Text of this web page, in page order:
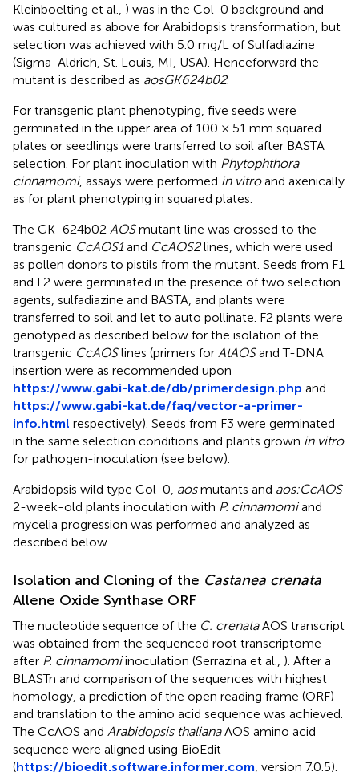
Kleinboelting et al., ) was in the Col-0 background and
was cultured as above for Arabidopsis transformation, but
selection was achieved with 5.0 mg/L of Sulfadiazine
(Sigma-Aldrich, St. Louis, MI, USA). Henceforward the
mutant is described as aosGK624b02.
For transgenic plant phenotyping, five seeds were
germinated in the upper area of 100 × 51 mm squared
plates or seedlings were transferred to soil after BASTA
selection. For plant inoculation with Phytophthora
cinnamomi, assays were performed in vitroand axenically
as for plant phenotyping in squared plates.
The GK_624b02 AOSmutant line was crossed to the
transgenic CcAOS1and CcAOS2lines, which were used
as pollen donors to pistils from the mutant. Seeds from F1
and F2 were germinated in the presence of two selection
agents, sulfadiazine and BASTA, and plants were
transferred to soil and let to auto pollinate. F2 plants were
genotyped as described below for the isolation of the
transgenic CcAOSlines (primers for AtAOSand T-DNA
insertion were as recommended upon
https://www.gabi-kat.de/db/primerdesign.php and
https://www.gabi-kat.de/faq/vector-a-primer-
info.html respectively). Seeds from F3 were germinated
in the same selection conditions and plants grown in vitro
for pathogen-inoculation (see below).
Arabidopsis wild type Col-0, aosmutants and aos:CcAOS
2-week-old plants inoculation with P. cinnamomiand
mycelia progression was performed and analyzed as
described below.
Isolation and Cloning of the Castanea crenata
Allene Oxide Synthase ORF
The nucleotide sequence of the C. crenataAOS transcript
was obtained from the sequenced root transcriptome
after P. cinnamomiinoculation (Serrazina et al., ). After a
BLASTn and comparison of the sequences with highest
homology, a prediction of the open reading frame (ORF)
and translation to the amino acid sequence was achieved.
The CcAOS and Arabidopsis thalianaAOS amino acid
sequence were aligned using BioEdit
(https://bioedit.software.informer.com , version 7.0.5).